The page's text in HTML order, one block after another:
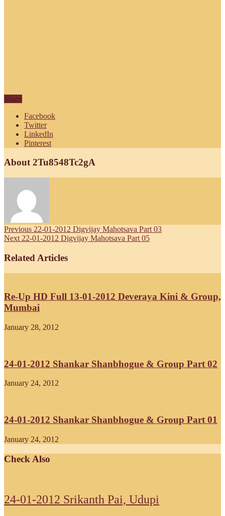
Share
Facebook
Twitter
LinkedIn
Pinterest
About 2Tu8548Tc2gA
Previous 22-01-2012 Digvijay Mahotsava Part 03
Next 22-01-2012 Digvijay Mahotsava Part 05
Related Articles
Re-Up HD Full 13-01-2012 Deveraya Kini & Group,
Mumbai
January 28, 2012
24-01-2012 Shankar Shanbhogue & Group Part 02
January 24, 2012
24-01-2012 Shankar Shanbhogue & Group Part 01
January 24, 2012
Check Also
24-01-2012 Srikanth Pai, Udupi